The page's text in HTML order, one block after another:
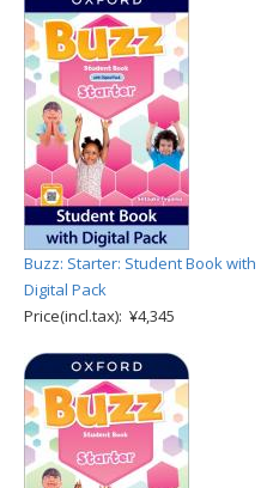
Buzz: Starter: Student Book with
Digital Pack
Price(incl.tax): ¥4,345